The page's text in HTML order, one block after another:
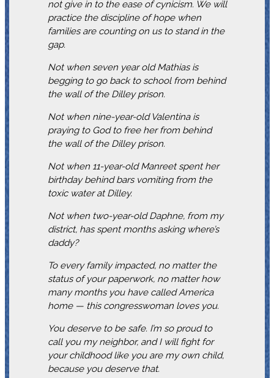
not give in to the ease of cynicism. We will
practice the discipline of hope when
families are counting on us to stand in the
gap.
Not when seven year old Mathias is
begging to go back to school from behind
the wall of the Dilley prison.
Not when nine-year-old Valentina is
praying to God to free her from behind
the wall of the Dilley prison.
Not when 11-year-old Manreet spent her
birthday behind bars vomiting from the
toxic water at Dilley.
Not when two-year-old Daphne, from my
district, has spent months asking where’s
daddy?
To every family impacted, no matter the
status of your paperwork, no matter how
many months you have called America
home — this congresswoman loves you.
You deserve to be safe. I’m so proud to
call you my neighbor, and I will fight for
your childhood like you are my own child,
because you deserve that.